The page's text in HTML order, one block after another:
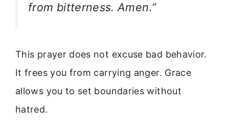
from bitterness. Amen.”
This prayer does not excuse bad behavior.
It frees you from carrying anger. Grace
allows you to set boundaries without
hatred.